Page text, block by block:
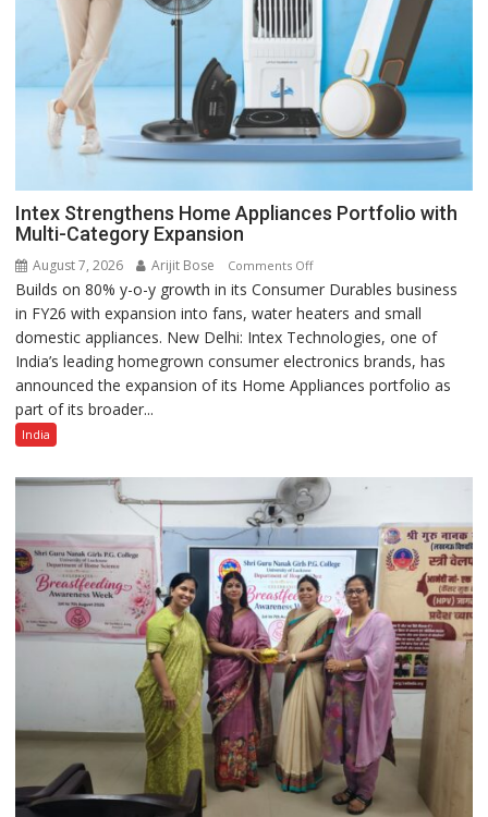
Intex Strengthens Home Appliances Portfolio with
Multi-Category Expansion
August 7, 2026 Arijit Bose Comments Offon
Intex
Strengthens
Home
Appliances
Portfolio
Expansion
Builds on 80% y-o-y growth in its Consumer Durables business
in FY26 with expansion into fans, water heaters and small
domestic appliances. New Delhi: Intex Technologies, one of
India’s leading homegrown consumer electronics brands, has
announced the expansion of its Home Appliances portfolio as
part of its broader...
India